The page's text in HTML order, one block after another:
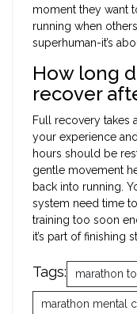
moment they want
running when
superhuman-it’s
How long
recover
Full recovery takes
your experience
hours should be
gentle movement
back into running.
system need time
training too soon
it’s part of finishing
Tags: marathon
marathon mental